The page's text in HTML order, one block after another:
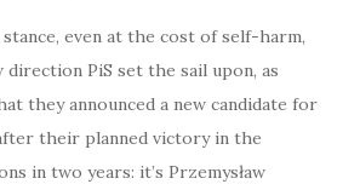
even at the cost of self-harm,
direction PiS set the sail upon, as
they announced a new candidate for
their planned victory in the
in two years: it’s Przemysław